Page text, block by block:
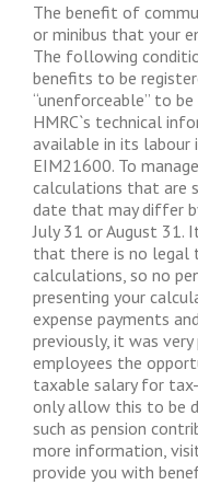
The benefit of
or minibus that your
The following
benefits to be
“unenforceable” to
HMRC`s technical
available in its labour
EIM21600. To
calculations that are
date that may differ
July 31 or August 31.
that there is no
calculations, so no
presenting your
expense payments
previously, it was
employees the
taxable salary for
only allow this to be
such as pension
more information,
provide you with